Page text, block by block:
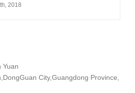
2018
Yuan
City,Guangdong Province,